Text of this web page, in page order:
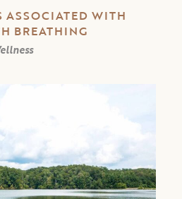
ASSOCIATED WITH
BREATHING